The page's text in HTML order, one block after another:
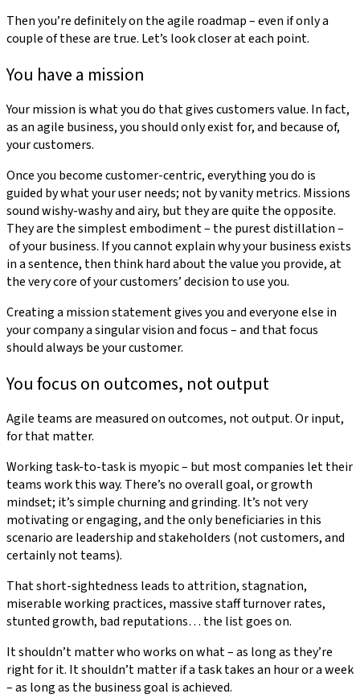
Then you’re definitely on the agile roadmap – even if only a
couple of these are true. Let’s look closer at each point.
You have a mission
Your mission is what you do that gives customers value. In fact,
as an agile business, you should only exist for, and because of,
your customers.
Once you become customer-centric, everything you do is
guided by what your user needs; not by vanity metrics. Missions
sound wishy-washy and airy, but they are quite the opposite.
They are the simplest embodiment – the purest distillation –
of your business. If you cannot explain why your business exists
in a sentence, then think hard about the value you provide, at
the very core of your customers’ decision to use you.
Creating a mission statement gives you and everyone else in
your company a singular vision and focus – and that focus
should always be your customer.
You focus on outcomes, not output
Agile teams are measured on outcomes, not output. Or input,
for that matter.
Working task-to-task is myopic – but most companies let their
teams work this way. There’s no overall goal, or growth
mindset; it’s simple churning and grinding. It’s not very
motivating or engaging, and the only beneficiaries in this
scenario are leadership and stakeholders (not customers, and
certainly not teams).
That short-sightedness leads to attrition, stagnation,
miserable working practices, massive staff turnover rates,
stunted growth, bad reputations… the list goes on.
It shouldn’t matter who works on what – as long as they’re
right for it. It shouldn’t matter if a task takes an hour or a week
– as long as the business goal is achieved.